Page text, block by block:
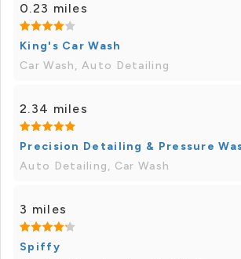
0.23 miles
King's Car Wash
Car Wash, Auto Detailing
2.34 miles
Precision Detailing & Pressure
Auto Detailing, Car Wash
3 miles
Spiffy